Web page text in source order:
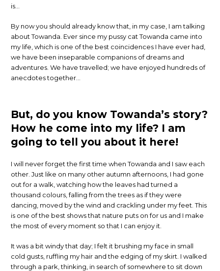
is…
By now you should already know that, in my case, I am talking
about Towanda. Ever since my pussy cat Towanda came into
my life, which is one of the best coincidences I have ever had,
we have been inseparable companions of dreams and
adventures. We have travelled; we have enjoyed hundreds of
anecdotes together…
But, do you know Towanda’s story?
How he come into my life? I am
going to tell you about it here!
I will never forget the first time when Towanda and I saw each
other. Just like on many other autumn afternoons, I had gone
out for a walk, watching how the leaves had turned a
thousand colours, falling from the trees as if they were
dancing, moved by the wind and crackling under my feet. This
is one of the best shows that nature puts on for us and I make
the most of every moment so that I can enjoy it.
It was a bit windy that day; I felt it brushing my face in small
cold gusts, ruffling my hair and the edging of my skirt. I walked
through a park, thinking, in search of somewhere to sit down